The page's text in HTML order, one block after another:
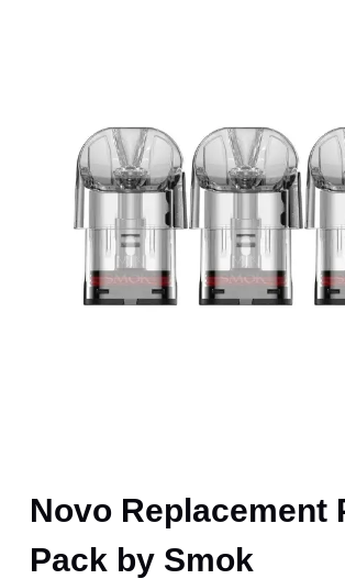
Novo Replacement
Pack by Smok